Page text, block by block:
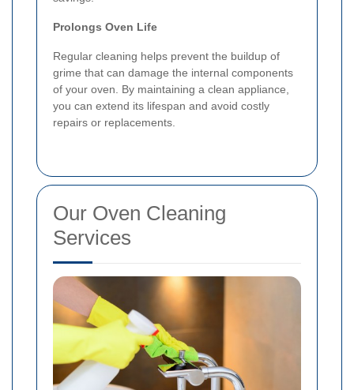
Prolongs Oven Life
Regular cleaning helps prevent the buildup of
grime that can damage the internal components
of your oven. By maintaining a clean appliance,
you can extend its lifespan and avoid costly
repairs or replacements.
Our Oven Cleaning
Services